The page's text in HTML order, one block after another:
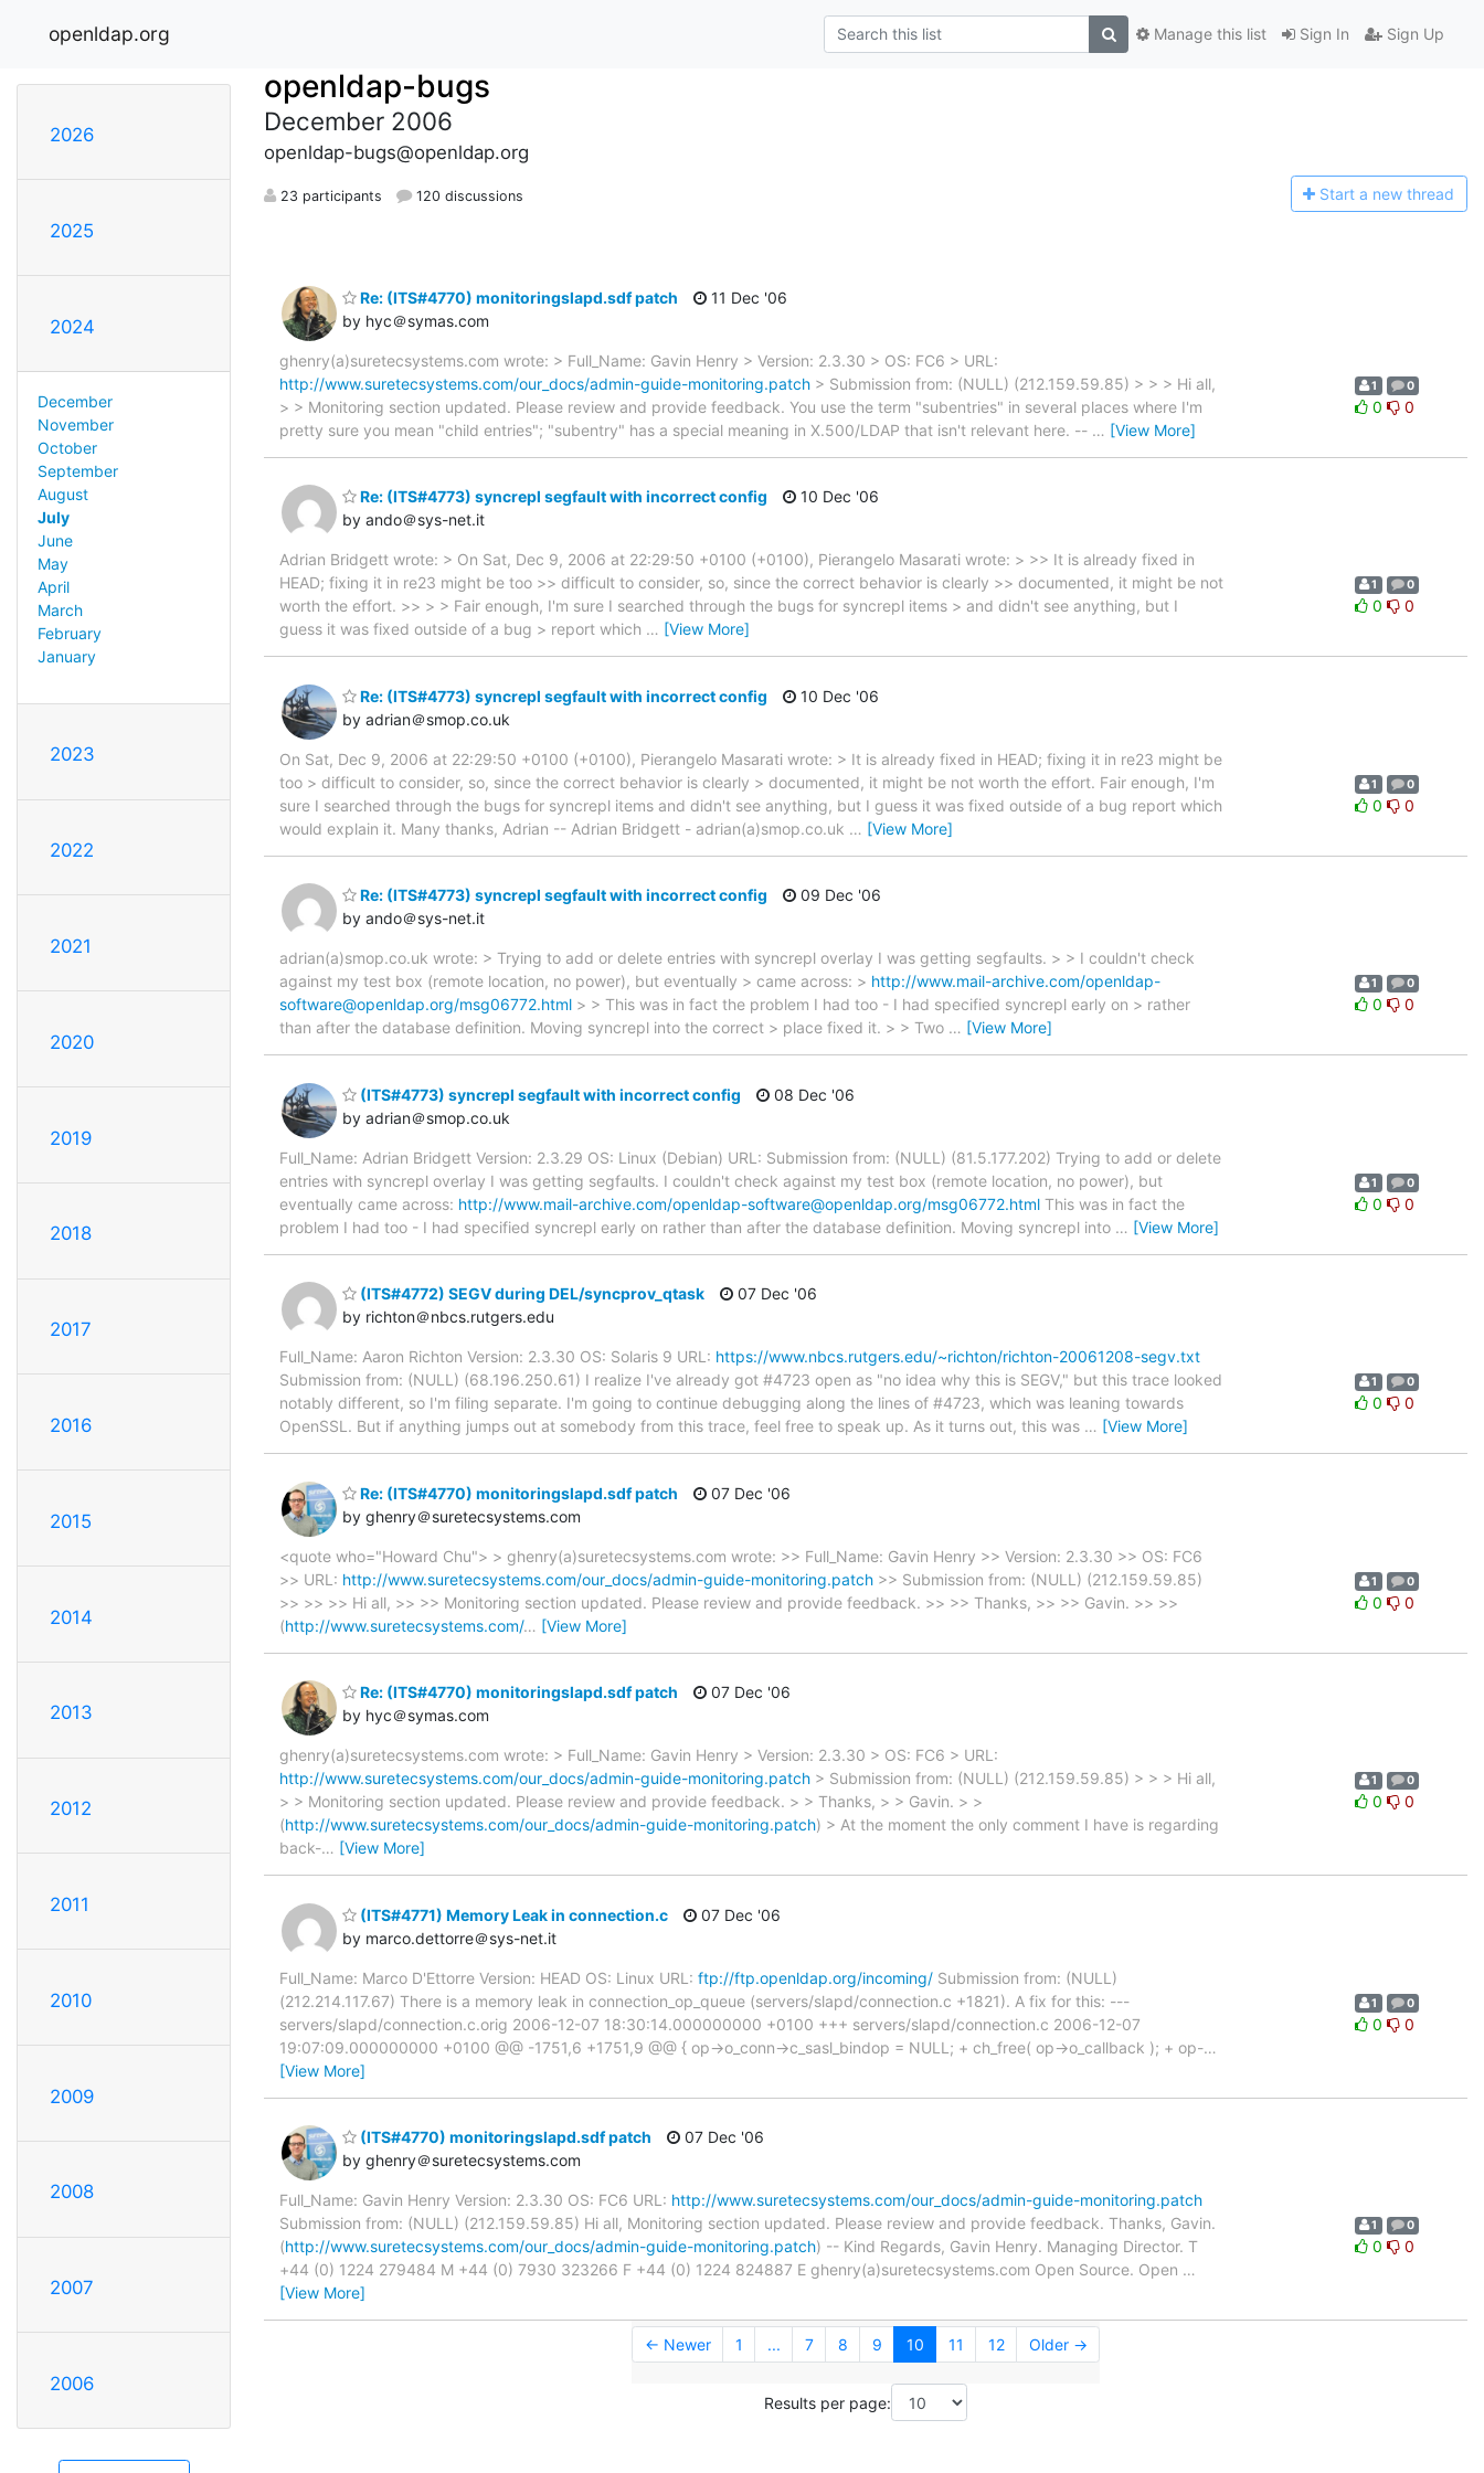
openldap.org Sign In Sign Up
Manage this list
2026
2025
2024
December
November
October
September
August
July
June
May
April
March
February
January
2023
2022
2021
2020
2019
2018
2017
2016
2015
2014
2013
2012
2011
2010
2009
2008
2007
2006
openldap-bugs
December 2006
openldap-bugs@openldap.org
23 participants 120 discussions Start a new thread
Re: (ITS#4770) monitoringslapd.sdf patch
by hyc＠symas.com
11 Dec '06
ghenry(a)suretecsystems.com wrote: > Full_Name: Gavin Henry > Version: 2.3.30 > OS: FC6 > URL:
http://www.suretecsystems.com/our_docs/admin-guide-monitoring.patch > Submission from: (NULL) (212.159.59.85) > > > Hi all,
> > Monitoring section updated. Please review and provide feedback. You use the term "subentries" in several places where I'm
pretty sure you mean "child entries"; "subentry" has a special meaning in X.500/LDAP that isn't relevant here. -- … [View More]
1 0
0 0
Re: (ITS#4773) syncrepl segfault with incorrect config
by ando＠sys-net.it
10 Dec '06
Adrian Bridgett wrote: > On Sat, Dec 9, 2006 at 22:29:50 +0100 (+0100), Pierangelo Masarati wrote: > >> It is already fixed in
HEAD; fixing it in re23 might be too >> difficult to consider, so, since the correct behavior is clearly >> documented, it might be not
worth the effort. >> > > Fair enough, I'm sure I searched through the bugs for syncrepl items > and didn't see anything, but I
guess it was fixed outside of a bug > report which … [View More]
1 0
0 0
Re: (ITS#4773) syncrepl segfault with incorrect config
by adrian＠smop.co.uk
10 Dec '06
On Sat, Dec 9, 2006 at 22:29:50 +0100 (+0100), Pierangelo Masarati wrote: > It is already fixed in HEAD; fixing it in re23 might be
too > difficult to consider, so, since the correct behavior is clearly > documented, it might be not worth the effort. Fair enough, I'm
sure I searched through the bugs for syncrepl items and didn't see anything, but I guess it was fixed outside of a bug report which
would explain it. Many thanks, Adrian -- Adrian Bridgett - adrian(a)smop.co.uk … [View More]
1 0
0 0
Re: (ITS#4773) syncrepl segfault with incorrect config
by ando＠sys-net.it
09 Dec '06
adrian(a)smop.co.uk wrote: > Trying to add or delete entries with syncrepl overlay I was getting segfaults. > > I couldn't check
against my test box (remote location, no power), but eventually > came across: > http://www.mail-archive.com/openldap-
software@openldap.org/msg06772.html > > This was in fact the problem I had too - I had specified syncrepl early on > rather
than after the database definition. Moving syncrepl into the correct > place fixed it. > > Two … [View More]
1 0
0 0
(ITS#4773) syncrepl segfault with incorrect config
by adrian＠smop.co.uk
08 Dec '06
Full_Name: Adrian Bridgett Version: 2.3.29 OS: Linux (Debian) URL: Submission from: (NULL) (81.5.177.202) Trying to add or delete
entries with syncrepl overlay I was getting segfaults. I couldn't check against my test box (remote location, no power), but
eventually came across: http://www.mail-archive.com/openldap-software@openldap.org/msg06772.html This was in fact the
problem I had too - I had specified syncrepl early on rather than after the database definition. Moving syncrepl into … [View More]
1 0
0 0
(ITS#4772) SEGV during DEL/syncprov_qtask
by richton＠nbcs.rutgers.edu
07 Dec '06
Full_Name: Aaron Richton Version: 2.3.30 OS: Solaris 9 URL: https://www.nbcs.rutgers.edu/~richton/richton-20061208-segv.txt
Submission from: (NULL) (68.196.250.61) I realize I've already got #4723 open as "no idea why this is SEGV," but this trace looked
notably different, so I'm filing separate. I'm going to continue debugging along the lines of #4723, which was leaning towards
OpenSSL. But if anything jumps out at somebody from this trace, feel free to speak up. As it turns out, this was … [View More]
1 0
0 0
Re: (ITS#4770) monitoringslapd.sdf patch
by ghenry＠suretecsystems.com
07 Dec '06
<quote who="Howard Chu"> > ghenry(a)suretecsystems.com wrote: >> Full_Name: Gavin Henry >> Version: 2.3.30 >> OS: FC6
>> URL: http://www.suretecsystems.com/our_docs/admin-guide-monitoring.patch >> Submission from: (NULL) (212.159.59.85)
>> >> >> Hi all, >> >> Monitoring section updated. Please review and provide feedback. >> >> Thanks, >> >> Gavin. >> >>
(http://www.suretecsystems.com/… [View More]
1 0
0 0
Re: (ITS#4770) monitoringslapd.sdf patch
by hyc＠symas.com
07 Dec '06
ghenry(a)suretecsystems.com wrote: > Full_Name: Gavin Henry > Version: 2.3.30 > OS: FC6 > URL:
http://www.suretecsystems.com/our_docs/admin-guide-monitoring.patch > Submission from: (NULL) (212.159.59.85) > > > Hi all,
> > Monitoring section updated. Please review and provide feedback. > > Thanks, > > Gavin. > >
(http://www.suretecsystems.com/our_docs/admin-guide-monitoring.patch) > At the moment the only comment I have is regarding
back-… [View More]
1 0
0 0
(ITS#4771) Memory Leak in connection.c
by marco.dettorre＠sys-net.it
07 Dec '06
Full_Name: Marco D'Ettorre Version: HEAD OS: Linux URL: ftp://ftp.openldap.org/incoming/ Submission from: (NULL)
(212.214.117.67) There is a memory leak in connection_op_queue (servers/slapd/connection.c +1821). A fix for this: ---
servers/slapd/connection.c.orig 2006-12-07 18:30:14.000000000 +0100 +++ servers/slapd/connection.c 2006-12-07
19:07:09.000000000 +0100 @@ -1751,6 +1751,9 @@ { op->o_conn->c_sasl_bindop = NULL; + ch_free( op->o_callback ); + op-…
[View More]
1 0
0 0
(ITS#4770) monitoringslapd.sdf patch
by ghenry＠suretecsystems.com
07 Dec '06
Full_Name: Gavin Henry Version: 2.3.30 OS: FC6 URL: http://www.suretecsystems.com/our_docs/admin-guide-monitoring.patch
Submission from: (NULL) (212.159.59.85) Hi all, Monitoring section updated. Please review and provide feedback. Thanks, Gavin.
(http://www.suretecsystems.com/our_docs/admin-guide-monitoring.patch) -- Kind Regards, Gavin Henry. Managing Director. T
+44 (0) 1224 279484 M +44 (0) 7930 323266 F +44 (0) 1224 824887 E ghenry(a)suretecsystems.com Open Source. Open …
[View More]
1 0
0 0
← Newer 1 ... 7 8 9 10 11 12 Older →
Results per page: